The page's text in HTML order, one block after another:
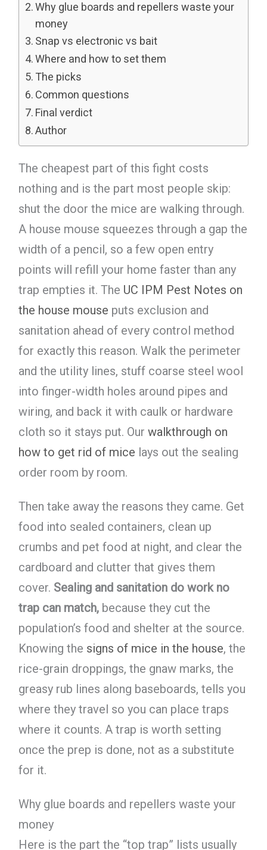
Why glue boards and repellers waste your
money
Snap vs electronic vs bait
Where and how to set them
The picks
Common questions
Final verdict
Author
The cheapest part of this fight costs
nothing and is the part most people skip:
shut the door the mice are walking through.
A house mouse squeezes through a gap the
width of a pencil, so a few open entry
points will refill your home faster than any
trap empties it. The UC IPM Pest Notes on
the house mouse puts exclusion and
sanitation ahead of every control method
for exactly this reason. Walk the perimeter
and the utility lines, stuff coarse steel wool
into finger-width holes around pipes and
wiring, and back it with caulk or hardware
cloth so it stays put. Our walkthrough on
how to get rid of mice lays out the sealing
order room by room.
Then take away the reasons they came. Get
food into sealed containers, clean up
crumbs and pet food at night, and clear the
cardboard and clutter that gives them
cover. Sealing and sanitation do work no
trap can match,because they cut the
population’s food and shelter at the source.
Knowing the signs of mice in the house, the
rice-grain droppings, the gnaw marks, the
greasy rub lines along baseboards, tells you
where they travel so you can place traps
where it counts. A trap is worth setting
once the prep is done, not as a substitute
for it.
Why glue boards and repellers waste your
money
Here is the part the “top trap” lists usually